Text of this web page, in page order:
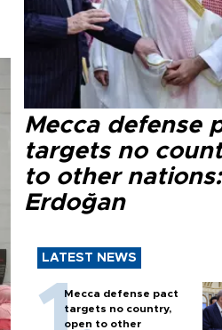
Mecca defense
targets no
to other nations:
Erdoğan
LATEST NEWS
Mecca defense pact
targets no country,
open to other